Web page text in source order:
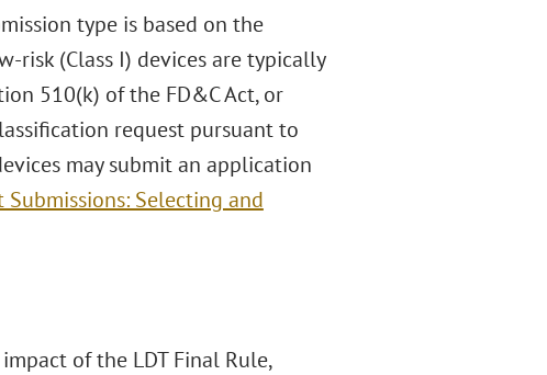
type is based on the
risk (Class I) devices are typically
510(k) of the FD&C Act, or
request pursuant to
may submit an application
Submissions: Selecting and
of the LDT Final Rule,